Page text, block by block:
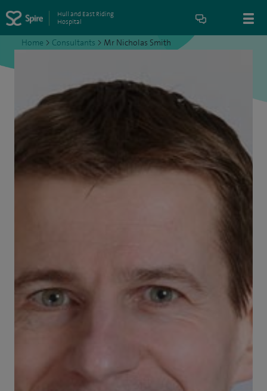
Hull and East Riding
Hospital
Home > Consultants > Mr Nicholas Smith